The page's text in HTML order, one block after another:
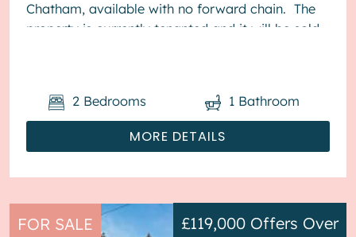
Chatham, available with no forward chain. The
property is currently tenanted and it will be sold
MORE DETAILS
2 Bedrooms 1 Bathroom
FOR SALE £119,000 Offers Over